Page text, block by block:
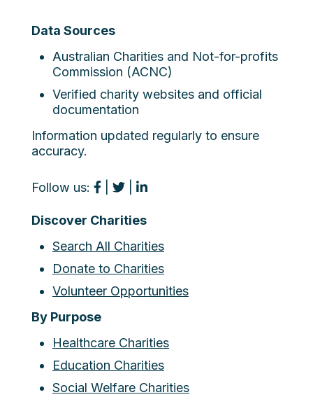
Data Sources
Australian Charities and Not-for-profits
Commission (ACNC)
Verified charity websites and official
documentation
Information updated regularly to ensure
accuracy.
Follow us:
Discover Charities
Search All Charities
Donate to Charities
Volunteer Opportunities
By Purpose
Healthcare Charities
Education Charities
Social Welfare Charities